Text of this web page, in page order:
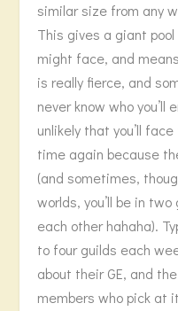
similar size from any
This gives a giant
might face, and
is really fierce, and
never know who you’ll
unlikely that you’ll
time again because
(and sometimes,
worlds, you’ll be in
each other hahaha).
to four guilds each
about their GE, and
members who pick at